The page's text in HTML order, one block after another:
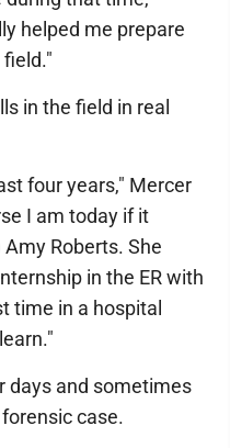
helped me prepare
in the field in real
four years," Mercer
I am today if it
Roberts. She
in the ER with
time in a hospital
days and sometimes
case.